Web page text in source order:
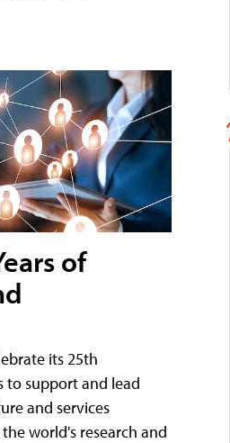
of
its 25th
to support and lead
and services
world's research and